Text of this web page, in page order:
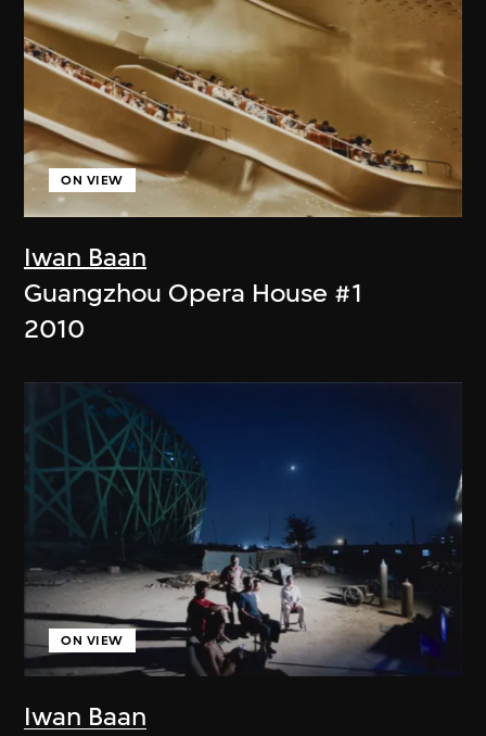
Iwan Baan
ON VIEW
Guangzhou Opera House #1
2010
Iwan Baan
ON VIEW